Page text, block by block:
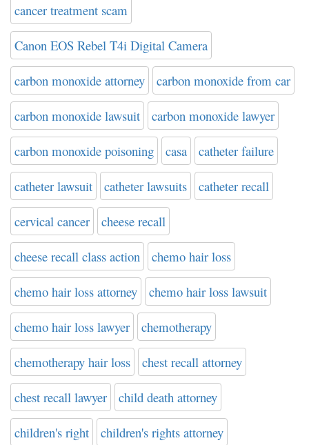
cancer treatment scam
Canon EOS Rebel T4i Digital Camera
carbon monoxide attorney carbon monoxide from car
carbon monoxide lawsuit carbon monoxide lawyer
carbon monoxide poisoning casa catheter failure
catheter lawsuit catheter lawsuits catheter recall
cervical cancer cheese recall
cheese recall class action chemo hair loss
chemo hair loss attorney chemo hair loss lawsuit
chemo hair loss lawyer chemotherapy
chemotherapy hair loss chest recall attorney
chest recall lawyer child death attorney
children's right children's rights attorney